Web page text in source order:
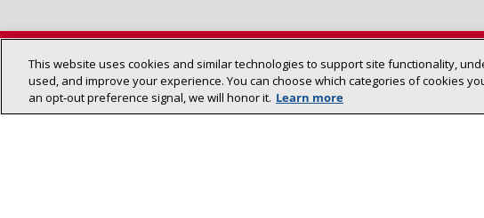
Find a
This website uses cookies and similar technologies to support site functionality,
used, and improve your experience. You can choose which categories of cookies
an opt‑out preference signal, we will honor it. Learn more